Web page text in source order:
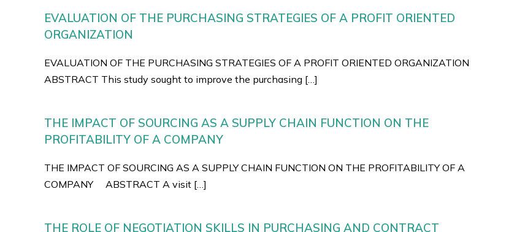
EVALUATION OF THE PURCHASING STRATEGIES OF A PROFIT ORIENTED
ORGANIZATION
EVALUATION OF THE PURCHASING STRATEGIES OF A PROFIT ORIENTED ORGANIZATION
ABSTRACT This study sought to improve the purchasing […]
THE IMPACT OF SOURCING AS A SUPPLY CHAIN FUNCTION ON THE
PROFITABILITY OF A COMPANY
THE IMPACT OF SOURCING AS A SUPPLY CHAIN FUNCTION ON THE PROFITABILITY OF A
COMPANY ABSTRACT A visit […]
THE ROLE OF NEGOTIATION SKILLS IN PURCHASING AND CONTRACT